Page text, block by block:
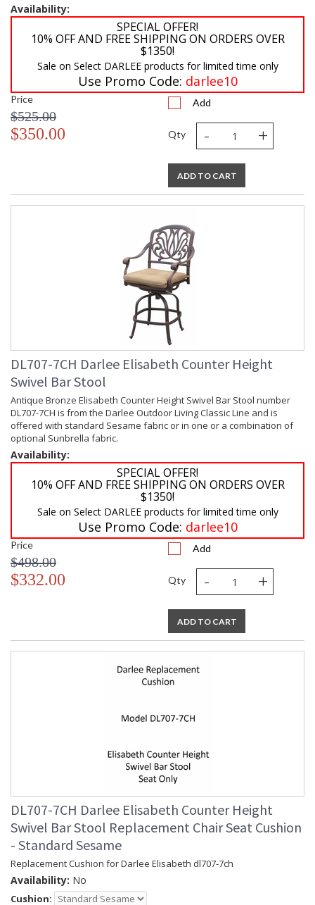
Availability:
SPECIAL OFFER!
10% OFF AND FREE SHIPPING ON ORDERS OVER
$1350!
Sale on Select DARLEE products for limited time only
Use Promo Code: darlee10
Price
$525.00
$350.00
Add
Qty - +
ADD TO CART
DL707-7CH Darlee Elisabeth Counter Height
Swivel Bar Stool
Antique Bronze Elisabeth Counter Height Swivel Bar Stool number
DL707-7CH is from the Darlee Outdoor Living Classic Line and is
offered with standard Sesame fabric or in one or a combination of
optional Sunbrella fabric.
Availability:
SPECIAL OFFER!
10% OFF AND FREE SHIPPING ON ORDERS OVER
$1350!
Sale on Select DARLEE products for limited time only
Use Promo Code: darlee10
Price
$498.00
$332.00
Add
Qty - +
ADD TO CART
DL707-7CH Darlee Elisabeth Counter Height
Swivel Bar Stool Replacement Chair Seat Cushion
- Standard Sesame
Replacement Cushion for Darlee Elisabeth dl707-7ch
Availability: No
Cushion: